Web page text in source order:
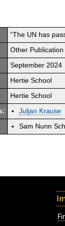
“The UN has
Other Publication
September 2024
Hertie School
Hertie School
Juljan Krause
Sam Nunn